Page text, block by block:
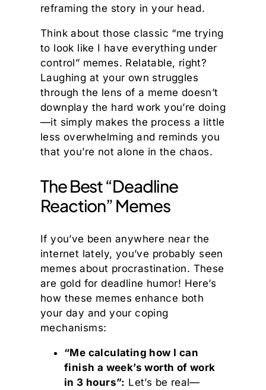
reframing the story in your head.
Think about those classic “me trying
to look like I have everything under
control” memes. Relatable, right?
Laughing at your own struggles
through the lens of a meme doesn’t
downplay the hard work you’re doing
—it simply makes the process a little
less overwhelming and reminds you
that you’re not alone in the chaos.
The Best “Deadline
Reaction” Memes
If you’ve been anywhere near the
internet lately, you’ve probably seen
memes about procrastination. These
are gold for deadline humor! Here’s
how these memes enhance both
your day and your coping
mechanisms:
“Me calculating how I can
finish a week’s worth of work
in 3 hours”: Let’s be real—